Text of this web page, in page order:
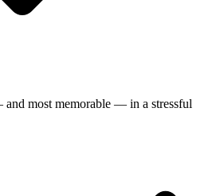
most memorable — in a stressful